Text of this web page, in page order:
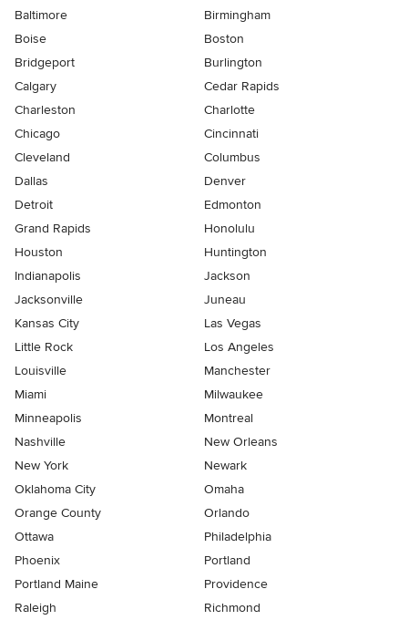
Baltimore
Birmingham
Boise
Boston
Bridgeport
Burlington
Calgary
Cedar Rapids
Charleston
Charlotte
Chicago
Cincinnati
Cleveland
Columbus
Dallas
Denver
Detroit
Edmonton
Grand Rapids
Honolulu
Houston
Huntington
Indianapolis
Jackson
Jacksonville
Juneau
Kansas City
Las Vegas
Little Rock
Los Angeles
Louisville
Manchester
Miami
Milwaukee
Minneapolis
Montreal
Nashville
New Orleans
New York
Newark
Oklahoma City
Omaha
Orange County
Orlando
Ottawa
Philadelphia
Phoenix
Portland
Portland Maine
Providence
Raleigh
Richmond